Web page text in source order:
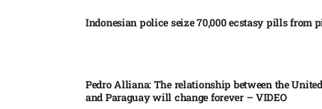
Indonesian police seize 70,000 ecstasy pills from
Pedro Alliana: The relationship between the
and Paraguay will change forever – VIDEO​